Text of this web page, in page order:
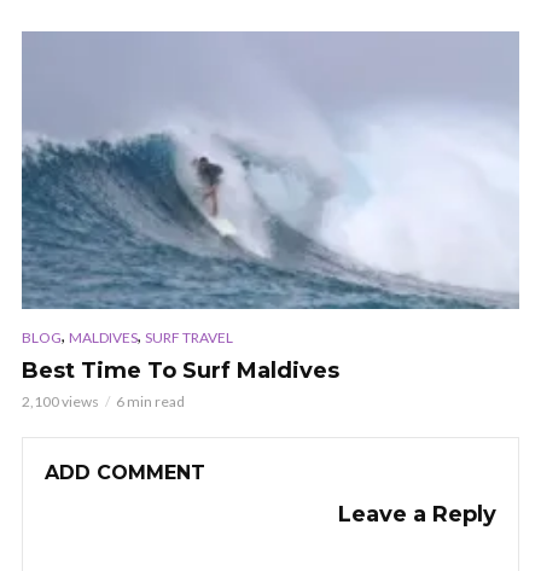
BLOG, MALDIVES, SURF TRAVEL
Best Time To Surf Maldives
2,100 views 6 min read
ADD COMMENT
Leave a Reply